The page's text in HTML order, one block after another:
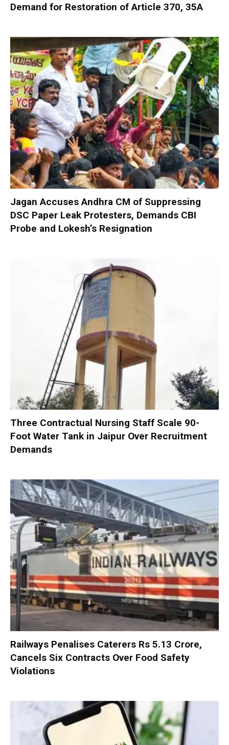
Demand for Restoration of Article 370, 35A
Jagan Accuses Andhra CM of Suppressing
DSC Paper Leak Protesters, Demands CBI
Probe and Lokesh’s Resignation
Three Contractual Nursing Staff Scale 90-
Foot Water Tank in Jaipur Over Recruitment
Demands
Railways Penalises Caterers Rs 5.13 Crore,
Cancels Six Contracts Over Food Safety
Violations